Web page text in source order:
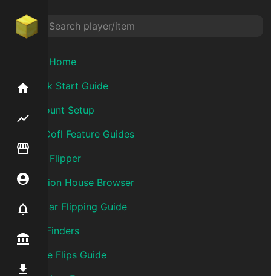
Home
Flipping hub
Account
Notifier
Wiki Home
Quick Start Guide
Account Setup
SkyCofl Feature Guides
Item Flipper
Auction House Browser
Bazaar Flipping Guide
Flip Finders
Forge Flips Guide